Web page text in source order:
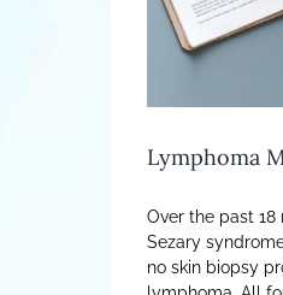
Lymphoma
Over the past
Sezary
no skin biopsy